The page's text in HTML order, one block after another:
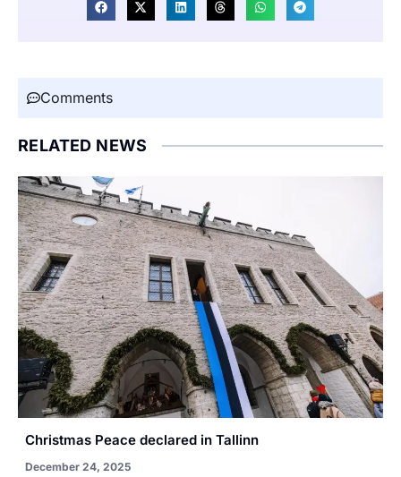
Comments
RELATED NEWS
Christmas Peace declared in Tallinn
December 24, 2025